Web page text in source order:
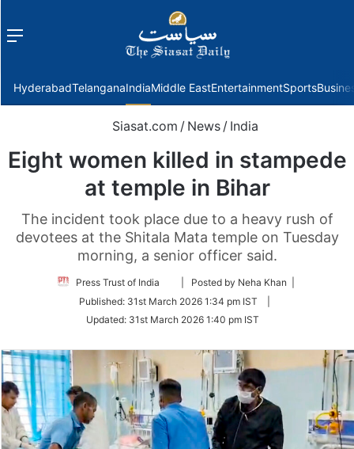
Menu
HyderabadTelanganaIndiaMiddle EastEntertainmentSports
Siasat.com / News / India
Eight women killed in stampede
at temple in Bihar
The incident took place due to a heavy rush of
devotees at the Shitala Mata temple on Tuesday
morning, a senior officer said.
Press Trust of India
Follow
Twitter
| Posted by Neha Khan |
Published: 31st March 2026 1:34 pm IST
Updated: 31st March 2026 1:40 pm IST